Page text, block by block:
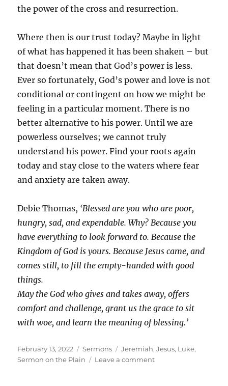
the power of the cross and resurrection.
Where then is our trust today? Maybe in light
of what has happened it has been shaken – but
that doesn’t mean that God’s power is less.
Ever so fortunately, God’s power and love is not
conditional or contingent on how we might be
feeling in a particular moment. There is no
better alternative to his power. Until we are
powerless ourselves; we cannot truly
understand his power. Find your roots again
today and stay close to the waters where fear
and anxiety are taken away.
Debie Thomas, ‘Blessed are you who are poor,
hungry, sad, and expendable. Why? Because you
have everything to look forward to. Because the
Kingdom of God is yours. Because Jesus came, and
comes still, to fill the empty-handed with good
things.
May the God who gives and takes away, offers
comfort and challenge, grant us the grace to sit
with woe, and learn the meaning of blessing.’
Posted
on
February 13, 2022 Categories
Sermons Tags
Jeremiah,Jesus, Luke,
Sermon on the Plain
Leave a commenton